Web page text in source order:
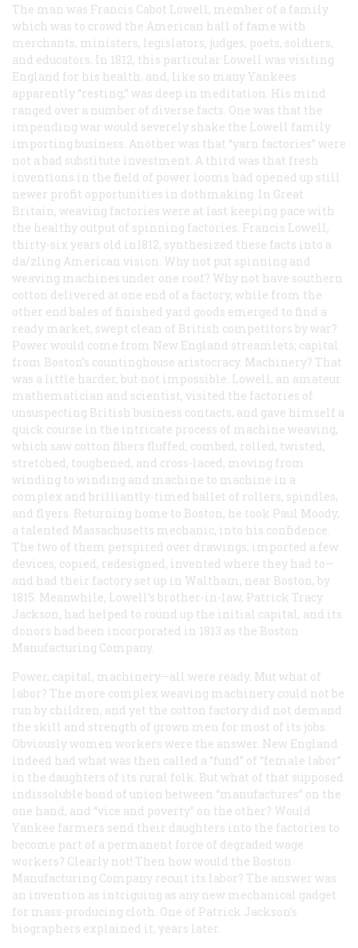
The man was Francis Cabot Lowell, member of a family
which was to crowd the American hall of fame with
merchants, ministers, legislators, judges, poets, soldiers,
and educators. In 1812, this particular Lowell was visiting
England for his health, and, like so many Yankees
apparently “resting,” was deep in meditation. His mind
ranged over a number of diverse facts. One was that the
impending war would severely shake the Lowell family
importing business. Another was that “yarn factories” were
not a bad substitute investment. A third was that fresh
inventions in the field of power looms had opened up still
newer profit opportunities in dothmaking. In Great
Britain, weaving factories were at last keeping pace with
the healthy output of spinning factories. Francis Lowell,
thirty-six years old in1812, synthesized these facts into a
da/zling American vision. Why not put spinning and
weaving machines under one roof? Why not have southern
cotton delivered at one end of a factory, while from the
other end bales of finished yard goods emerged to find a
ready market, swept clean of British competitors by war?
Power would come from New England streamlets; capital
from Boston’s countinghouse aristocracy. Machinery? That
was a little harder, but not impossible. Lowell, an amateur
mathematician and scientist, visited the factories of
unsuspecting British business contacts, and gave himself a
quick course in the intricate process of machine weaving,
which saw cotton fibers fluffed, combed, rolled, twisted,
stretched, toughened, and cross-laced, moving from
winding to winding and machine to machine in a
complex and brilliantly-timed ballet of rollers, spindles,
and flyers. Returning home to Boston, he took Paul Moody,
a talented Massachusetts mechanic, into his confidence.
The two of them perspired over drawings, imported a few
devices, copied, redesigned, invented where they had to—
and had their factory set up in Waltham, near Boston, by
1815. Meanwhile, Lowell’s brother-in-law, Patrick Tracy
Jackson, had helped to round up the initial capital, and its
donors had been incorporated in 1813 as the Boston
Manufacturing Company.
Power, capital, machinery—all were ready. Mut what of
labor? The more complex weaving machinery could not be
run by children, and yet the cotton factory did not demand
the skill and strength of grown men for most of its jobs.
Obviously women workers were the answer. New England
indeed had what was then called a “fund” of “female labor”
in the daughters of its rural folk. But what of that supposed
indissoluble bond of union between “manufactures” on the
one hand, and “vice and poverty” on the other? Would
Yankee farmers send their daughters into the factories to
become part of a permanent force of degraded wage
workers? Clearly not! Then how would the Boston
Manufacturing Company recuit its labor? The answer was
an invention as intriguing as any new mechanical gadget
for mass-producing cloth. One of Patrick Jackson’s
biographers explained it, years later.